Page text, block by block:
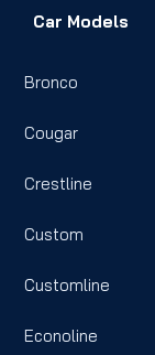
Car Models
Bronco
Cougar
Crestline
Custom
Customline
Econoline